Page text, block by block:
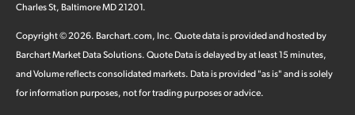
Charles St, Baltimore MD 21201.
Copyright ©2026. Barchart.com, Inc. Quote data is provided and hosted by
Barchart Market Data Solutions. Quote Data is delayed by at least 15 minutes,
and Volume reflects consolidated markets. Data is provided "as is" and is solely
for information purposes, not for trading purposes or advice.